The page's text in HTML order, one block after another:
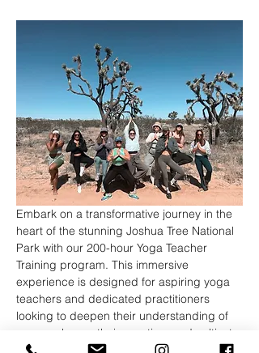
Embark on a transformative journey in the
heart of the stunning Joshua Tree National
Park with our 200-hour Yoga Teacher
Training program. This immersive
experience is designed for aspiring yoga
teachers and dedicated practitioners
looking to deepen their understanding of
yoga, enhance their practice, and cultivate
the skills necessary to share this ancient